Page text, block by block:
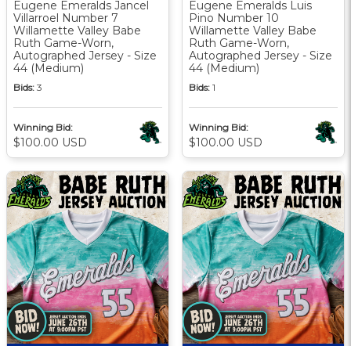
Eugene Emeralds Jancel
Villarroel Number 7
Willamette Valley Babe
Ruth Game-Worn,
Autographed Jersey - Size
44 (Medium)
Bids: 3
Winning Bid:
$100.00 USD
Eugene Emeralds Luis
Pino Number 10
Willamette Valley Babe
Ruth Game-Worn,
Autographed Jersey - Size
44 (Medium)
Bids: 1
Winning Bid:
$100.00 USD